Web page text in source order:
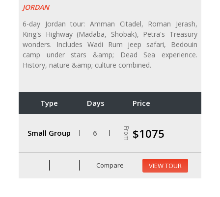
JORDAN
6-day Jordan tour: Amman Citadel, Roman Jerash,
King's Highway (Madaba, Shobak), Petra's Treasury
wonders. Includes Wadi Rum jeep safari, Bedouin
camp under stars &amp; Dead Sea experience.
History, nature &amp; culture combined.
Type Days Price
Small Group 6 From $1075
Compare VIEW TOUR